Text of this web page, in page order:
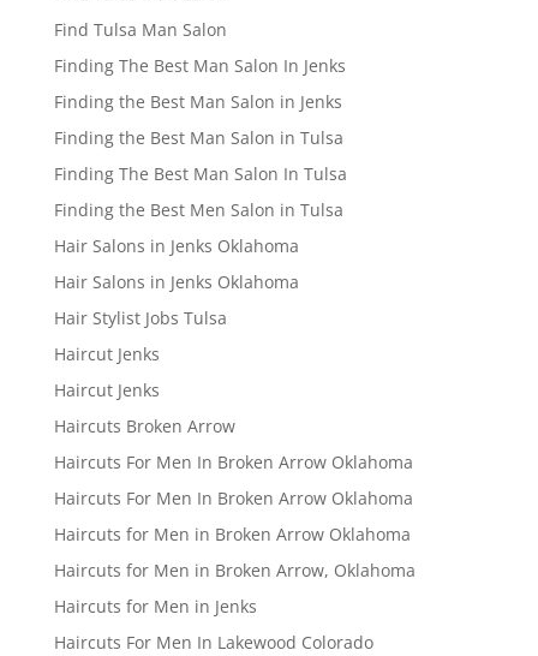
Find Tulsa Man Salon
Finding The Best Man Salon In Jenks
Finding the Best Man Salon in Jenks
Finding the Best Man Salon in Tulsa
Finding The Best Man Salon In Tulsa
Finding the Best Men Salon in Tulsa
Hair Salons in Jenks Oklahoma
Hair Salons in Jenks Oklahoma
Hair Stylist Jobs Tulsa
Haircut Jenks
Haircut Jenks
Haircuts Broken Arrow
Haircuts For Men In Broken Arrow Oklahoma
Haircuts For Men In Broken Arrow Oklahoma
Haircuts for Men in Broken Arrow Oklahoma
Haircuts for Men in Broken Arrow, Oklahoma
Haircuts for Men in Jenks
Haircuts For Men In Lakewood Colorado